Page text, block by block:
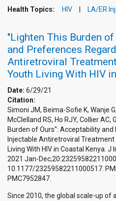
Health Topics: HIV LA/ER
"Lighten This Burden
and Preferences
Antiretroviral
Youth Living With HIV
Date: 6/29/21
Citation:
Simoni JM, Beima-Sofie K, Wanje
McClelland RS, Ho RJY, Collier
Burden of Ours": Acceptability
Injectable Antiretroviral
Living With HIV in Coastal Kenya. J
2021 Jan-
10.1177/23259582211000517.
PMC7952847.
Since 2010, the global scale-up of